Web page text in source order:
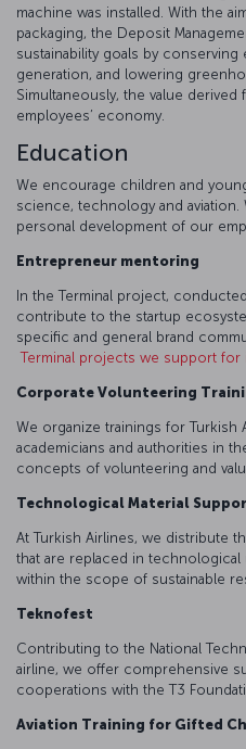
machine was installed. With the
packaging, the Deposit
sustainability goals by conserving
generation, and lowering
Simultaneously, the value
employees’ economy.
Education
We encourage children and
science, technology and
personal development of our
Entrepreneur mentoring
In the Terminal project,
contribute to the startup
specific and general brand
Terminal projects we support for
Corporate Volunteering
We organize trainings for Turkish
academicians and authorities in
concepts of volunteering and
Technological Material
At Turkish Airlines, we distribute
that are replaced in
within the scope of sustainable
Teknofest
Contributing to the National
airline, we offer comprehensive
cooperations with the T3
Aviation Training for Gifted